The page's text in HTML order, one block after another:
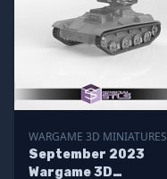
WARGAME 3D MINIATURES
September 2023
Wargame 3D